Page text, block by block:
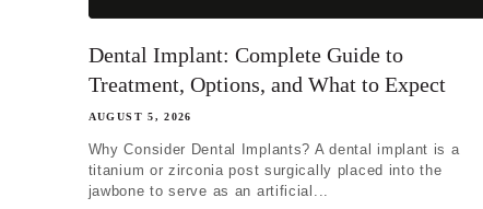
Dental Implant: Complete Guide to
Treatment, Options, and What to Expect
AUGUST 5, 2026
Why Consider Dental Implants? A dental implant is a
titanium or zirconia post surgically placed into the
jawbone to serve as an artificial...